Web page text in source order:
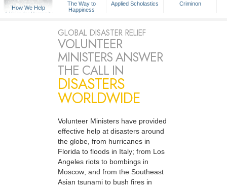
How We Help
A Voice for Humanity
The Way to
Happiness
Applied Scholastics Criminon
GLOBAL DISASTER RELIEF
VOLUNTEER
MINISTERS ANSWER
THE CALL IN
DISASTERS
WORLDWIDE
Volunteer Ministers have provided
effective help at disasters around
the globe, from hurricanes in
Florida to floods in Italy; from Los
Angeles riots to bombings in
Moscow; and from the Southeast
Asian tsunami to bush fires in